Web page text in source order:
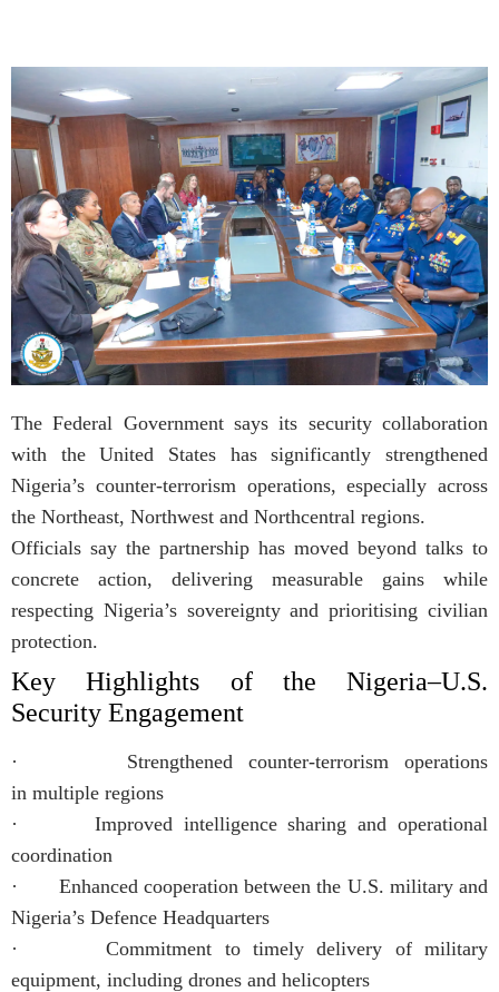
The Federal Government says its security collaboration
with the United States has significantly strengthened
Nigeria’s counter-terrorism operations, especially across
the Northeast, Northwest and Northcentral regions.
Officials say the partnership has moved beyond talks to
concrete action, delivering measurable gains while
respecting Nigeria’s sovereignty and prioritising civilian
protection.
Key Highlights of the Nigeria–U.S.
Security Engagement
· Strengthened counter-terrorism operations
in multiple regions
· Improved intelligence sharing and operational
coordination
· Enhanced cooperation between the U.S. military and
Nigeria’s Defence Headquarters
· Commitment to timely delivery of military
equipment, including drones and helicopters